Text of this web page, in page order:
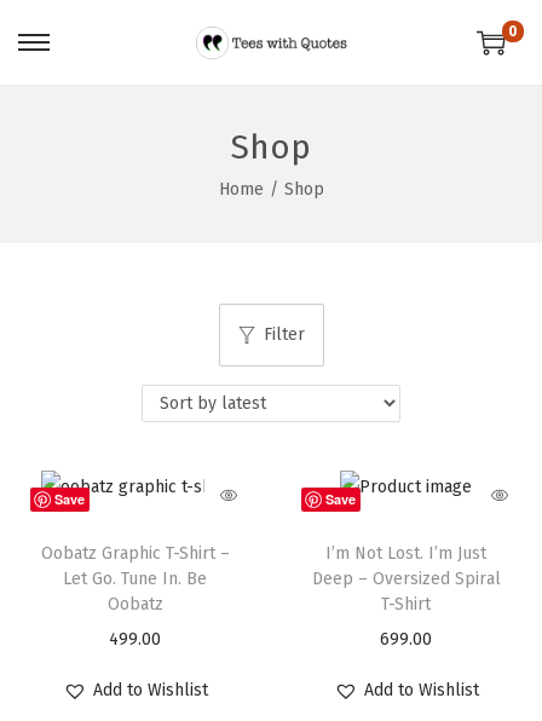
0
Shop
Home / Shop
Filter
Save
Oobatz Graphic T-Shirt –
Let Go. Tune In. Be
Oobatz
499.00
Add to Wishlist
Save
I’m Not Lost. I’m Just
Deep – Oversized Spiral
T-Shirt
699.00
Add to Wishlist